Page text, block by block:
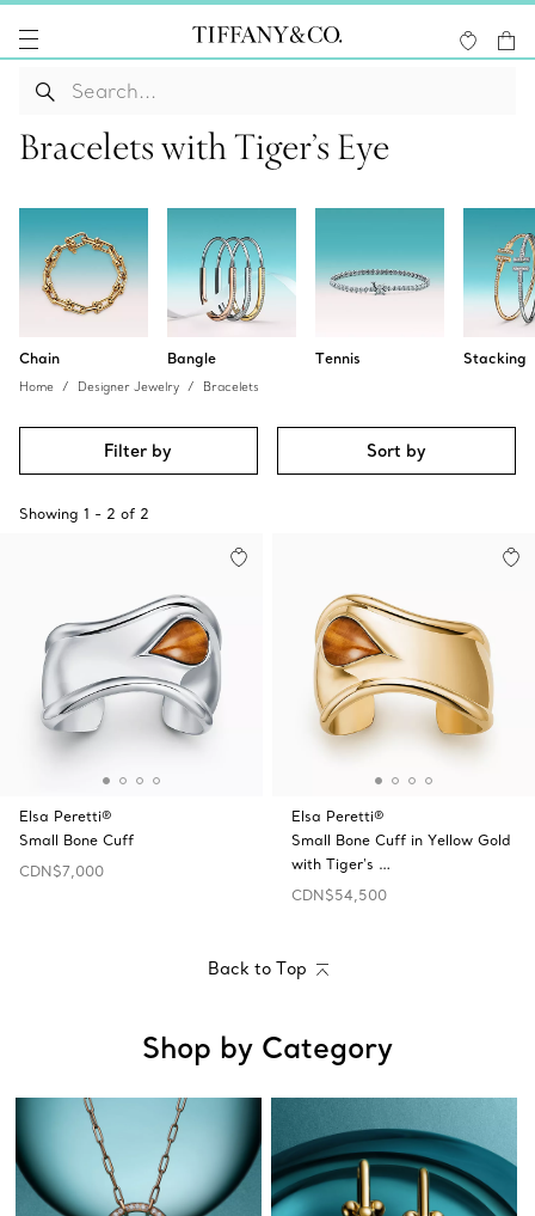
Bracelets with Tiger’s Eye
Chain Bangle Tennis Stacking
Home Designer Jewelry Bracelets
Filter by Sort by
Showing 1 - 2 of 2
Elsa Peretti®
Small Bone Cuff
CDN$7,000
Elsa Peretti®
Small Bone Cuff in Yellow Gold
with Tiger's …
CDN$54,500
Back to Top
Shop by Category